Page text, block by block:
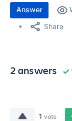
Answer
Share
2 answers
1 vote